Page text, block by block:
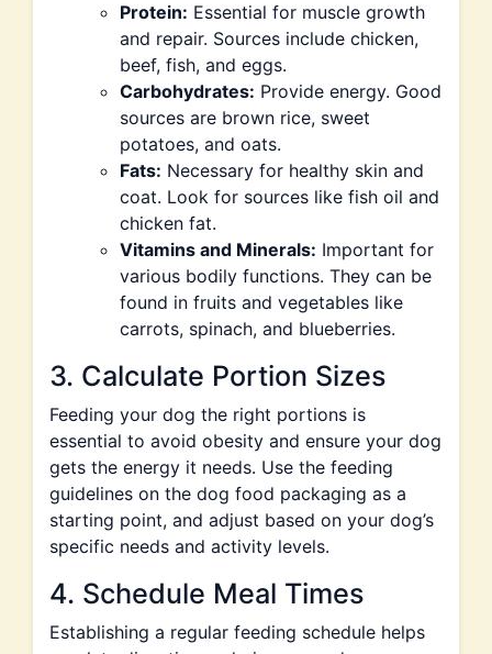
Protein: Essential for muscle growth
and repair. Sources include chicken,
beef, fish, and eggs.
Carbohydrates: Provide energy. Good
sources are brown rice, sweet
potatoes, and oats.
Fats: Necessary for healthy skin and
coat. Look for sources like fish oil and
chicken fat.
Vitamins and Minerals: Important for
various bodily functions. They can be
found in fruits and vegetables like
carrots, spinach, and blueberries.
3. Calculate Portion Sizes
Feeding your dog the right portions is
essential to avoid obesity and ensure your dog
gets the energy it needs. Use the feeding
guidelines on the dog food packaging as a
starting point, and adjust based on your dog’s
specific needs and activity levels.
4. Schedule Meal Times
Establishing a regular feeding schedule helps